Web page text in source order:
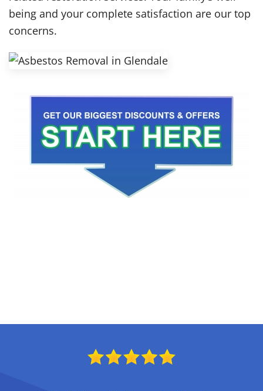
being and your complete satisfaction are our top
concerns.